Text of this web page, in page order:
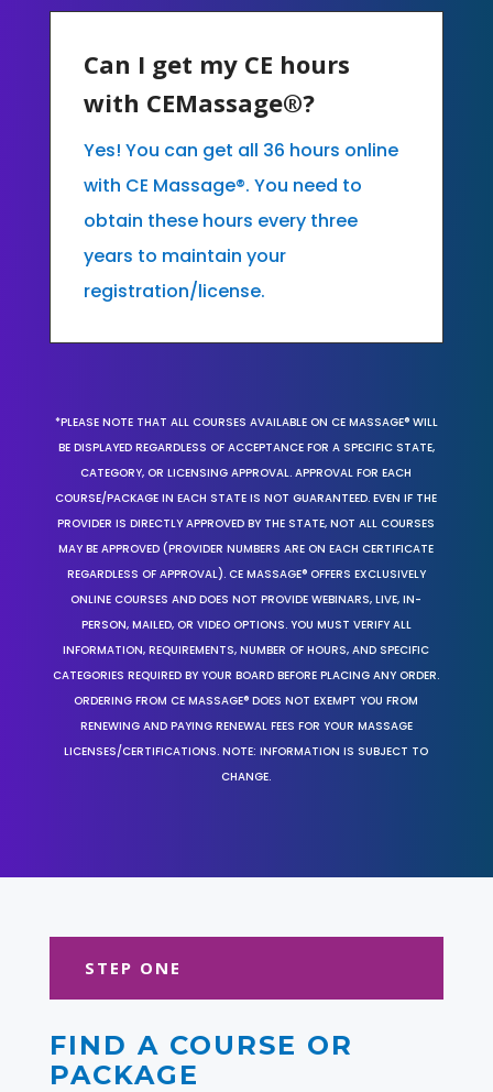
Can I get my CE hours
with CEMassage®?
Yes! You can get all 36 hours online
with CE Massage®. You need to
obtain these hours every three
years to maintain your
registration/license.
*PLEASE NOTE THAT ALL COURSES AVAILABLE ON CE MASSAGE® WILL
BE DISPLAYED REGARDLESS OF ACCEPTANCE FOR A SPECIFIC STATE,
CATEGORY, OR LICENSING APPROVAL. APPROVAL FOR EACH
COURSE/PACKAGE IN EACH STATE IS NOT GUARANTEED. EVEN IF THE
PROVIDER IS DIRECTLY APPROVED BY THE STATE, NOT ALL COURSES
MAY BE APPROVED (PROVIDER NUMBERS ARE ON EACH CERTIFICATE
REGARDLESS OF APPROVAL). CE MASSAGE® OFFERS EXCLUSIVELY
ONLINE COURSES AND DOES NOT PROVIDE WEBINARS, LIVE, IN-
PERSON, MAILED, OR VIDEO OPTIONS. YOU MUST VERIFY ALL
INFORMATION, REQUIREMENTS, NUMBER OF HOURS, AND SPECIFIC
CATEGORIES REQUIRED BY YOUR BOARD BEFORE PLACING ANY ORDER.
ORDERING FROM CE MASSAGE® DOES NOT EXEMPT YOU FROM
RENEWING AND PAYING RENEWAL FEES FOR YOUR MASSAGE
LICENSES/CERTIFICATIONS. NOTE: INFORMATION IS SUBJECT TO
CHANGE.
STEP ONE
FIND A COURSE OR
PACKAGE